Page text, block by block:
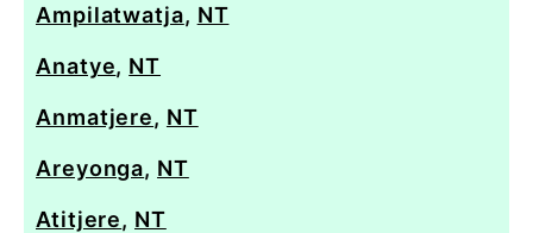
Ampilatwatja, NT
Anatye, NT
Anmatjere, NT
Areyonga, NT
Atitjere, NT